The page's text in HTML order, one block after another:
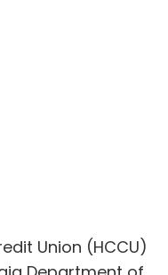
Union (HCCU)